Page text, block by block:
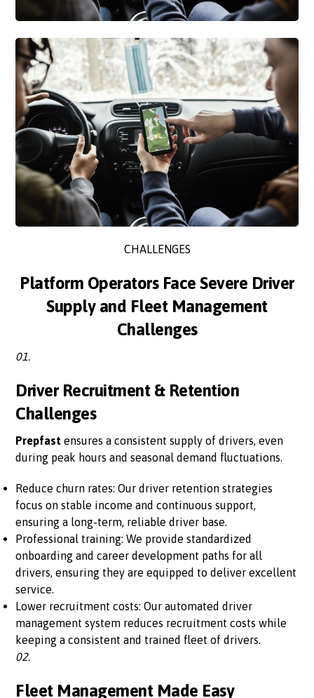
CHALLENGES
Platform Operators Face Severe Driver
Supply and Fleet Management
Challenges
01.
Driver Recruitment & Retention
Challenges
Prepfast ensures a consistent supply of drivers, even
during peak hours and seasonal demand fluctuations.
Reduce churn rates: Our driver retention strategies
focus on stable income and continuous support,
ensuring a long-term, reliable driver base.
Professional training: We provide standardized
onboarding and career development paths for all
drivers, ensuring they are equipped to deliver excellent
service.
Lower recruitment costs: Our automated driver
management system reduces recruitment costs while
keeping a consistent and trained fleet of drivers.
02.
Fleet Management Made Easy